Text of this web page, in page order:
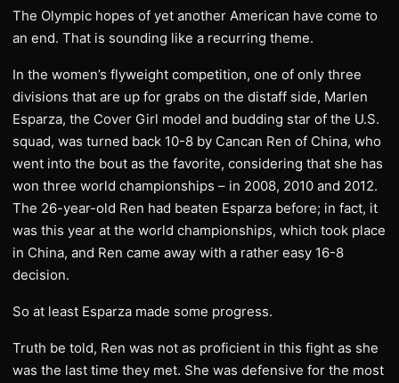
The Olympic hopes of yet another American have come to
an end. That is sounding like a recurring theme.
In the women’s flyweight competition, one of only three
divisions that are up for grabs on the distaff side, Marlen
Esparza, the Cover Girl model and budding star of the U.S.
squad, was turned back 10-8 by Cancan Ren of China, who
went into the bout as the favorite, considering that she has
won three world championships – in 2008, 2010 and 2012.
The 26-year-old Ren had beaten Esparza before; in fact, it
was this year at the world championships, which took place
in China, and Ren came away with a rather easy 16-8
decision.
So at least Esparza made some progress.
Truth be told, Ren was not as proficient in this fight as she
was the last time they met. She was defensive for the most